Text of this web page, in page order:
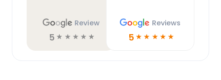
Review
5 ☆ ☆ ☆ ☆ ☆
Reviews
5 ☆ ☆ ☆ ☆ ☆